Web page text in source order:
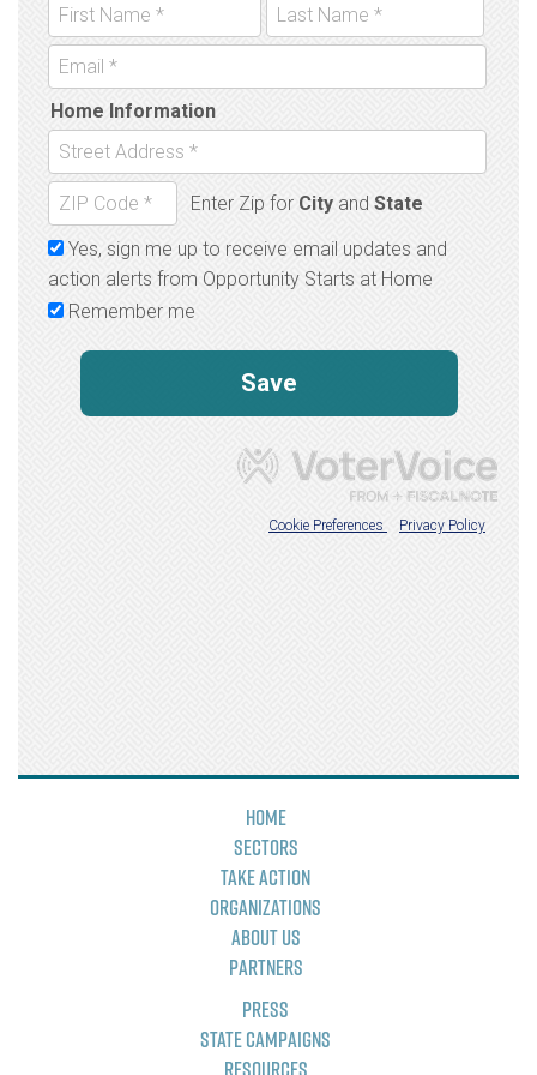
Home
Sectors
Take Action
Organizations
About Us
Partners
Press
State Campaigns